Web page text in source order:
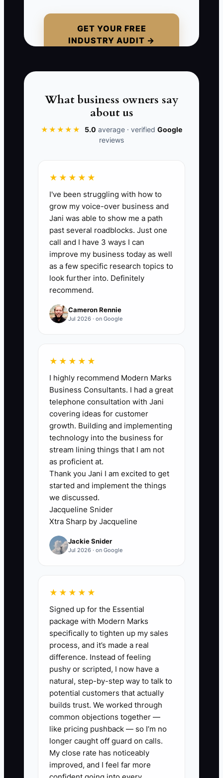
GET YOUR FREE
INDUSTRY AUDIT →
forgotten about $5,000 in payroll,
$2,200 in supplier invoices, and a
quarterly tax payment. The mixer
knowing what had already been
Cash Left After Bills:
week, record the bank balance after
subtracting bills due within the next 14
days and money reserved for payroll and
taxes. Target at least 2 weeks of
essential cash needs; for example, if
payroll, rent, and supplier bills average
$6,000 per week, keep at least $12,000
available after those commitments.
The main obstacle is usually not
advanced accounting. It is the scattered
flow of small transactions. A cafe may
have counter sales in one POS, delivery
orders in two apps, catering invoices in
email, cash in a drawer, and supplier
receipts in a truck or apron pocket.
When those records are not brought
together, the owner cannot tell what
cash is truly available.
The owner may also avoid the work
because the numbers feel
uncomfortable. A slow Tuesday, rising
butter prices, or excessive labor
makes the next decision harder.
Use one weekly ledger as the source of
truth. Spend 30 minutes matching POS
deposits, delivery payouts, cash,
invoices, payroll, and bills. Simple and
current records are more useful than
expensive software filled in three
months late.
✅ Action Items
What business owners say
about us
★★★★★ 5.0 average · verified Google
reviews
★★★★★
I've been struggling with how to
grow my voice-over business and
Jani was able to show me a path
past several roadblocks. Just one
call and I have 3 ways I can
improve my business today as well
as a few specific research topics to
look further into. Definitely
recommend.
Cameron Rennie
Jul 2026 · on Google
★★★★★
I highly recommend Modern Marks
Business Consultants. I had a great
telephone consultation with Jani
covering ideas for customer
growth. Building and implementing
technology into the business for
stream lining things that I am not
as proficient at.
Thank you Jani I am excited to get
started and implement the things
we discussed.
Jacqueline Snider
Xtra Sharp by Jacqueline
Jackie Snider
Jul 2026 · on Google
★★★★★
Signed up for the Essential
package with Modern Marks
specifically to tighten up my sales
process, and it’s made a real
difference. Instead of feeling
pushy or scripted, I now have a
natural, step-by-step way to talk to
potential customers that actually
builds trust. We worked through
common objections together —
like pricing pushback — so I’m no
longer caught off guard on calls.
My close rate has noticeably
improved, and I feel far more